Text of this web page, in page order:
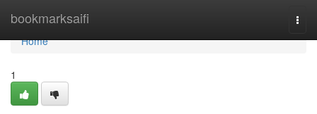
bookmarksaifi
Home
Home
1